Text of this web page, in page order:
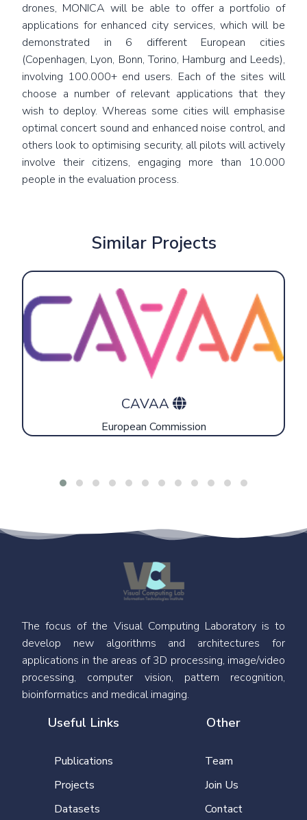
drones, MONICA will be able to offer a portfolio of
applications for enhanced city services, which will be
demonstrated in 6 different European cities
(Copenhagen, Lyon, Bonn, Torino, Hamburg and Leeds),
involving 100.000+ end users. Each of the sites will
choose a number of relevant applications that they
wish to deploy. Whereas some cities will emphasise
optimal concert sound and enhanced noise control, and
others look to optimising security, all pilots will actively
involve their citizens, engaging more than 10.000
people in the evaluation process.
Similar Projects
CAVAA
European Commission
The focus of the Visual Computing Laboratory is to
develop new algorithms and architectures for
applications in the areas of 3D processing, image/video
processing, computer vision, pattern recognition,
bioinformatics and medical imaging.
Useful Links
Publications
Projects
Datasets
Other
Team
Join Us
Contact